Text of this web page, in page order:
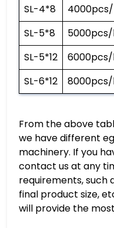
SL-4*8
SL-5*8
SL-5*12
SL-6*12
From the above
we have different
machinery. If you
contact us at any
requirements, such
final product size,
will provide the